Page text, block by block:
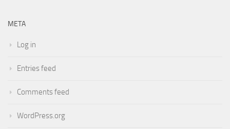
META
Log in
Entries feed
Comments feed
WordPress.org